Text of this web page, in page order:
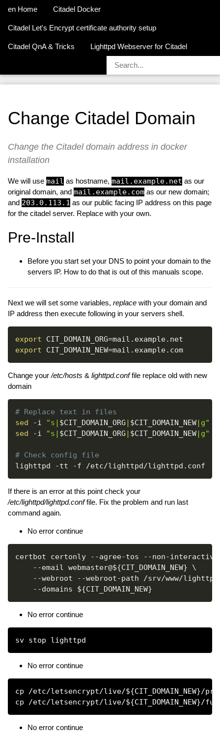
en Home Citadel Docker
Citadel Let's Encrypt certificate authority setup
Citadel QnA & Tricks Lighttpd Webserver for Citadel
Change Citadel Domain
Change the Citadel domain address in docker
installation
We will use mail as hostname, mail.example.net as our
original domain, and mail.example.com as our new domain;
and 203.0.113.1 as our public facing IP address on this page
for the citadel server. Replace with your own.
Pre-Install
Before you start set your DNS to point your domain to the
servers IP. How to do that is out of this manuals scope.
Next we will set some variables, replace with your domain and
IP address then execute following in your servers shell.
export CIT_DOMAIN_ORG=
export
CIT_DOMAIN_NEW=
Change your/etc/hosts & lighttpd.conffile replace old with new
domain
# Replace text in files
sed
-i "s| $CIT_DOMAIN_ORG | $CIT_DOMAIN_NEW|g"
sed
-i "s| $CIT_DOMAIN_ORG | $CIT_DOMAIN_NEW|g"
# Check config file
lighttpd
-tt -f
If there is an error at this point check your
/etc/lighttpd/lighttpd.conffile. Fix the problem and run last
command again.
No error continue
certbot certonly --agree-tos --non-
--email webmaster@${CIT_DOMAIN_NEW}
\
--webroot --webroot-path /srv/www/
--domains
${CIT_DOMAIN_NEW}
No error continue
No error continue
cp /etc/letsencrypt/live/
No error continue